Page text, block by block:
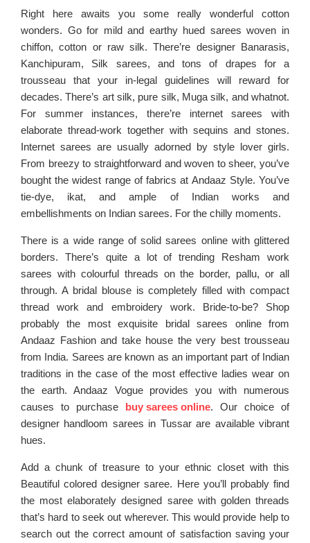
Right here awaits you some really wonderful cotton
wonders. Go for mild and earthy hued sarees woven in
chiffon, cotton or raw silk. There’re designer Banarasis,
Kanchipuram, Silk sarees, and tons of drapes for a
trousseau that your in-legal guidelines will reward for
decades. There’s art silk, pure silk, Muga silk, and whatnot.
For summer instances, there’re internet sarees with
elaborate thread-work together with sequins and stones.
Internet sarees are usually adorned by style lover girls.
From breezy to straightforward and woven to sheer, you’ve
bought the widest range of fabrics at Andaaz Style. You’ve
tie-dye, ikat, and ample of Indian works and
embellishments on Indian sarees. For the chilly moments.
There is a wide range of solid sarees online with glittered
borders. There’s quite a lot of trending Resham work
sarees with colourful threads on the border, pallu, or all
through. A bridal blouse is completely filled with compact
thread work and embroidery work. Bride-to-be? Shop
probably the most exquisite bridal sarees online from
Andaaz Fashion and take house the very best trousseau
from India. Sarees are known as an important part of Indian
traditions in the case of the most effective ladies wear on
the earth. Andaaz Vogue provides you with numerous
causes to purchase buy sarees online. Our choice of
designer handloom sarees in Tussar are available vibrant
hues.
Add a chunk of treasure to your ethnic closet with this
Beautiful colored designer saree. Here you’ll probably find
the most elaborately designed saree with golden threads
that’s hard to seek out wherever. This would provide help to
search out the correct amount of satisfaction saving your